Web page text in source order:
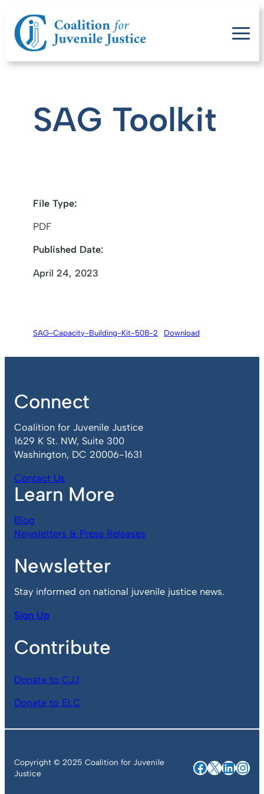
SAG Toolkit
File Type:
PDF
Published Date:
April 24, 2023
SAG-Capacity-Building-Kit-508-2 Download
Connect
Coalition for Juvenile Justice
1629 K St. NW, Suite 300
Washington, DC 20006-1631
Contact Us
Learn More
Blog
Newsletters & Press Releases
Newsletter
Stay informed on national juvenile justice news.
Sign Up
Contribute
Donate to CJJ
Donate to ELC
Copyright © 2025 Coalition for Juvenile
Justice
Facebook
X